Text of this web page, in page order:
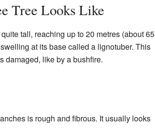
Tree Looks Like
tall, reaching up to 20 metres (about 65
at its base called a lignotuber. This
damaged, like by a bushfire.
is rough and fibrous. It usually looks